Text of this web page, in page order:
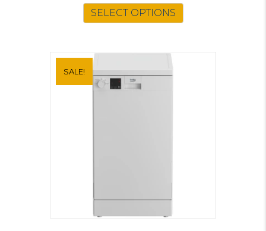
was:
£346.00.
is:
£302.00.
SELECT OPTIONS
SALE!